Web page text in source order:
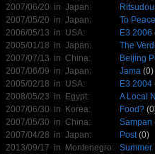
2007/06/20 in Japan:
2007/05/20 in Japan:
To Peace
2006/05/13 in USA: E3 2006
2005/01/18 in Japan:
The
2007/07/13 in China:
Beijing
2007/06/09 in Japan: Jama (0)
2005/02/18 in USA: E3 2004
2008/05/23 in
Egypt:
A Local
2007/06/30 in
Korea: Food?
2007/05/30 in China: Sampan
2007/04/28 in Japan: Post(0)
2013/09/17 in
Montenegro:
Summer